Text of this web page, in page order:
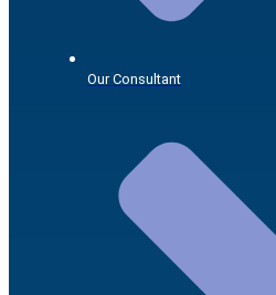
Our Consultant